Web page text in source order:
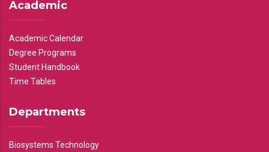
Academic
Academic Calendar
Degree Programs
Student Handbook
Time Tables
Departments
Biosystems Technology